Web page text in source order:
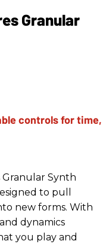
Granular
Granular Synth
to pull
new forms. With
dynamics
you play and